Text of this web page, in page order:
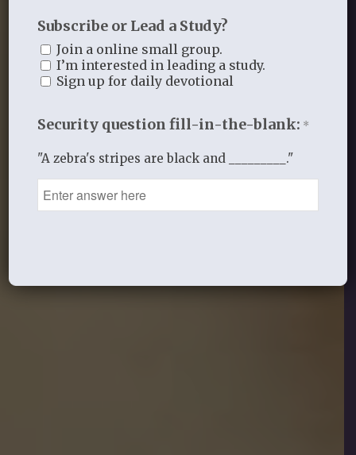
Subscribe or Lead a Study?
Join a online small group.
I’m interested in leading a study.
Sign up for daily devotional
Security question fill-in-the-blank: *
"A zebra's stripes are black and _________."